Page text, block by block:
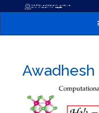
Awadhesh